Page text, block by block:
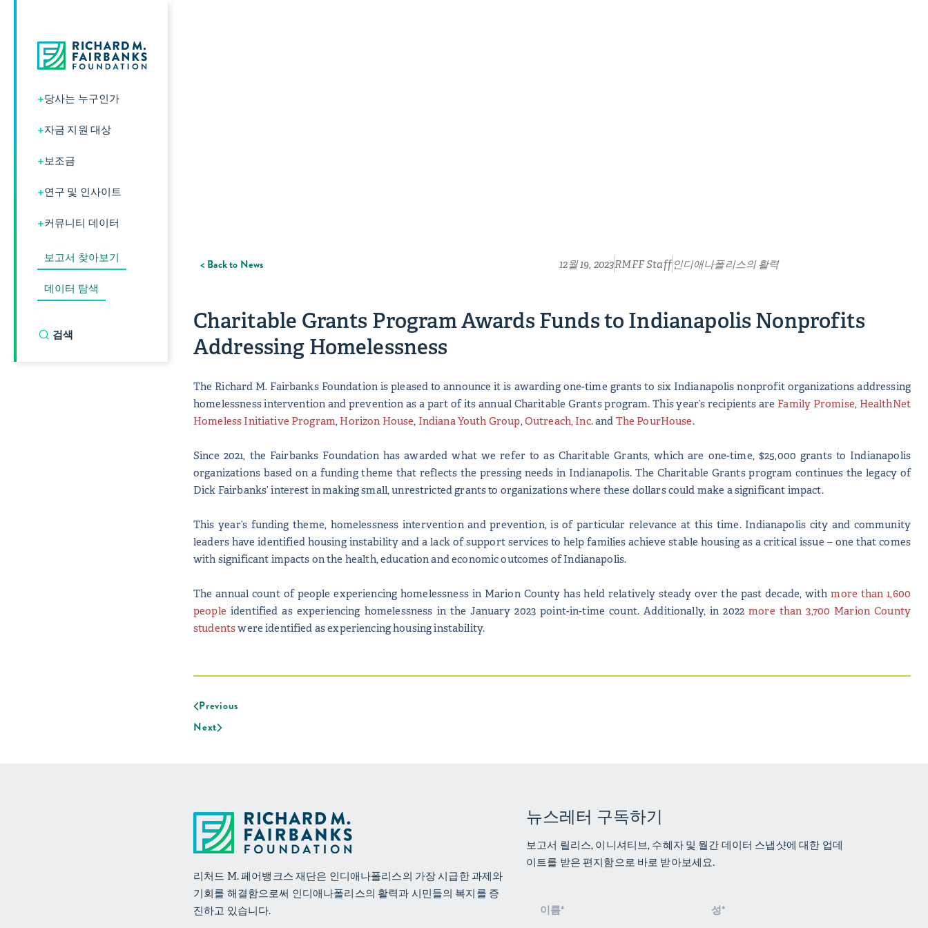
+당사는 누구인가
+자금 지원 대상
+보조금
+연구 및 인사이트
+커뮤니티 데이터
보고서 찾아보기
데이터 탐색
< Back to News 12월 19, 2023RMFF Staff 인디애나폴리스의 활력
Charitable Grants Program Awards Funds to Indianapolis Nonprofits
Addressing Homelessness
The Richard M. Fairbanks Foundation is pleased to announce it is awarding one-time grants to six Indianapolis nonprofit organizations addressing
homelessness intervention and prevention as a part of its annual Charitable Grants program. This year’s recipients are Family Promise, HealthNet
Homeless Initiative Program, Horizon House, Indiana Youth Group,Outreach, Inc.and The PourHouse.
Since 2021, the Fairbanks Foundation has awarded what we refer to as Charitable Grants, which are one-time, $25,000 grants to Indianapolis
organizations based on a funding theme that reflects the pressing needs in Indianapolis. The Charitable Grants program continues the legacy of
Dick Fairbanks’ interest in making small, unrestricted grants to organizations where these dollars could make a significant impact.
This year’s funding theme, homelessness intervention and prevention, is of particular relevance at this time. Indianapolis city and community
leaders have identified housing instability and a lack of support services to help families achieve stable housing as a critical issue – one that comes
with significant impacts on the health, education and economic outcomes of Indianapolis.
The annual count of people experiencing homelessness in Marion County has held relatively steady over the past decade, withmore than 1,600
people identified as experiencing homelessness in the January 2023 point-in-time count. Additionally, in 2022more than 3,700 Marion County
studentswere identified as experiencing housing instability.
Previous
Next
리처드 M. 페어뱅크스 재단은 인디애나폴리스의 가장 시급한 과제와
기회를 해결함으로써 인디애나폴리스의 활력과 시민들의 복지를 증
진하고 있습니다.
뉴스레터 구독하기
보고서 릴리스, 이니셔티브, 수혜자 및 월간 데이터 스냅샷에 대한 업데
이트를 받은 편지함으로 바로 받아보세요.